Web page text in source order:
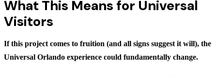
What This Means for Universal
Visitors
If this project comes to fruition (and all signs suggest it will), the
Universal Orlando experience could fundamentally change.